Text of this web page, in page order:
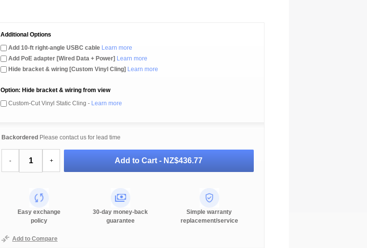
Additional Options
Add 10-ft right-angle USBC cable Learn more
Add PoE adapter [Wired Data + Power] Learn more
Hide bracket & wiring [Custom Vinyl Cling] Learn more
Option: Hide bracket & wiring from view
Custom-Cut Vinyl Static Cling - Learn more
Backordered Please contact us for lead time
- + Add to Cart - NZ$436.77
Easy exchange
policy
30-day money-back
guarantee
Simple warranty
replacement/service
Add to Compare